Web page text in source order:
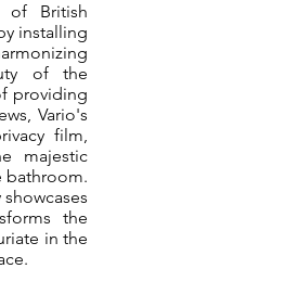
of British
installing
of the
providing
Vario's
film,
majestic
bathroom.
the
in the